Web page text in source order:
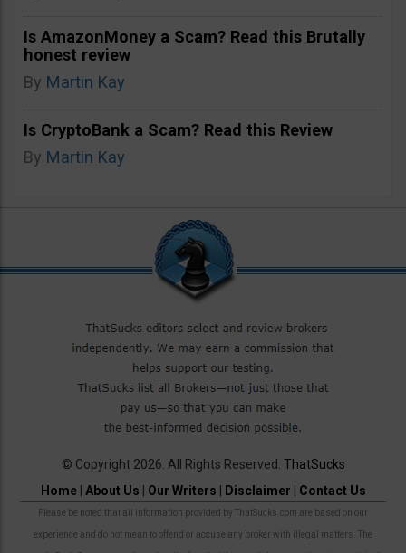
Is AmazonMoney a Scam? Read this Brutally
honest review
By Martin Kay
Is CryptoBank a Scam? Read this Review
By Martin Kay
© Copyright 2026. All Rights Reserved. ThatSucks
Home| About Us Our Writers Disclaimer Contact Us
Please be noted that all information provided by ThatSucks.com are based on our
experience and do not mean to offend or accuse any broker with illegal matters. The